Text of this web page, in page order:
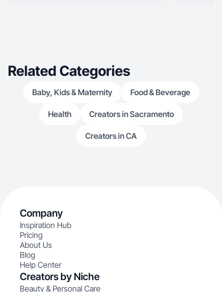
Related Categories
Baby, Kids & Maternity Food & Beverage
Health Creators in Sacramento
Creators in CA
Company
Inspiration Hub
Pricing
About Us
Blog
Help Center
Creators by Niche
Beauty & Personal Care